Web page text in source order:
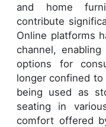
and home
contribute
Online platforms
channel,
options for
longer confined
being used as
seating in
comfort offered